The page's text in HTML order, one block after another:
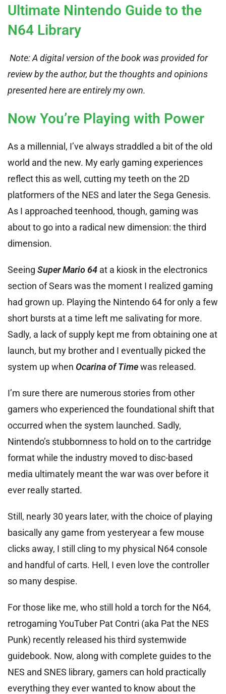
Ultimate Nintendo Guide to the
N64 Library
Note: A digital version of the book was provided for
review by the author, but the thoughts and opinions
presented here are entirely my own.
Now You’re Playing with Power
As a millennial, I’ve always straddled a bit of the old
world and the new. My early gaming experiences
reflect this as well, cutting my teeth on the 2D
platformers of the NES and later the Sega Genesis.
As I approached teenhood, though, gaming was
about to go into a radical new dimension: the third
dimension.
Seeing Super Mario 64 at a kiosk in the electronics
section of Sears was the moment I realized gaming
had grown up. Playing the Nintendo 64 for only a few
short bursts at a time left me salivating for more.
Sadly, a lack of supply kept me from obtaining one at
launch, but my brother and I eventually picked the
system up when Ocarina of Timewas released.
I’m sure there are numerous stories from other
gamers who experienced the foundational shift that
occurred when the system launched. Sadly,
Nintendo’s stubbornness to hold on to the cartridge
format while the industry moved to disc-based
media ultimately meant the war was over before it
ever really started.
Still, nearly 30 years later, with the choice of playing
basically any game from yesteryear a few mouse
clicks away, I still cling to my physical N64 console
and handful of carts. Hell, I even love the controller
so many despise.
For those like me, who still hold a torch for the N64,
retrogaming YouTuber Pat Contri (aka Pat the NES
Punk) recently released his third systemwide
guidebook. Now, along with complete guides to the
NES and SNES library, gamers can hold practically
everything they ever wanted to know about the